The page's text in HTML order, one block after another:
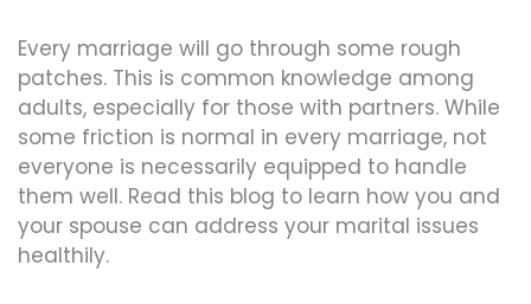
Every marriage will go through some rough
patches. This is common knowledge among
adults, especially for those with partners. While
some friction is normal in every marriage, not
everyone is necessarily equipped to handle
them well. Read this blog to learn how you and
your spouse can address your marital issues
healthily.